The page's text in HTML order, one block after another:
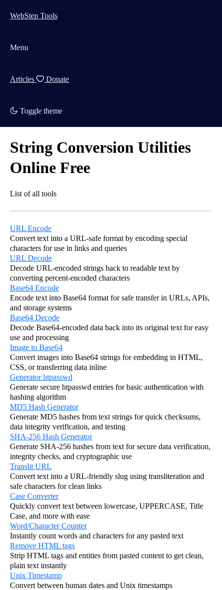
WebStep Tools
Menu
Articles Donate
Toggle theme
String Conversion Utilities
Online Free
List of all tools
URL Encode
Convert text into a URL-safe format by encoding special
characters for use in links and queries
URL Decode
Decode URL-encoded strings back to readable text by
converting percent-encoded characters
Base64 Encode
Encode text into Base64 format for safe transfer in URLs, APIs,
and storage systems
Base64 Decode
Decode Base64-encoded data back into its original text for easy
use and processing
Image to Base64
Convert images into Base64 strings for embedding in HTML,
CSS, or transferring data inline
Generator htpasswd
Generate secure htpasswd entries for basic authentication with
hashing algorithm
MD5 Hash Generator
Generate MD5 hashes from text strings for quick checksums,
data integrity verification, and testing
SHA-256 Hash Generator
Generate SHA-256 hashes from text for secure data verification,
integrity checks, and cryptographic use
Translit URL
Convert text into a URL-friendly slug using transliteration and
safe characters for clean links
Case Converter
Quickly convert text between lowercase, UPPERCASE, Title
Case, and more with ease
Word/Character Counter
Instantly count words and characters for any pasted text
Remove HTML tags
Strip HTML tags and entities from pasted content to get clean,
plain text instantly
Unix Timestamp
Convert between human dates and Unix timestamps